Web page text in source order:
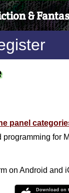
&
panel
for
on Android and